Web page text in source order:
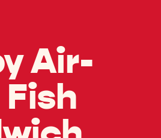
Air-
Fish